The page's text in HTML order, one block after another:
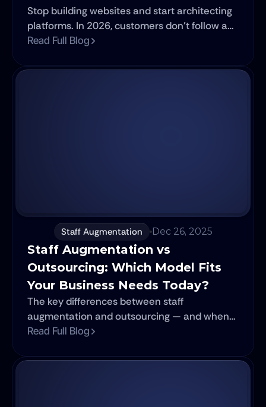
Stop building websites and start architecting
platforms. In 2026, customers don't follow a
path, they inhabit a network.
Read Full Blog
Staff Augmentation Dec 26, 2025
Staff Augmentation vs
Outsourcing: Which Model Fits
Your Business Needs Today?
The key differences between staff
augmentation and outsourcing — and when
each model works best.
Read Full Blog